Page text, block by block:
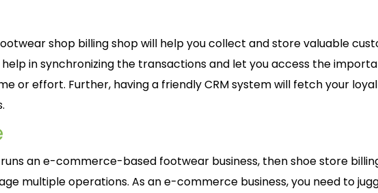
shop billing shop will help you collect and store valuable
in synchronizing the transactions and let you access the
or effort. Further, having a friendly CRM system will fetch your
an e-commerce-based footwear business, then shoe store
multiple operations. As an e-commerce business, you need to